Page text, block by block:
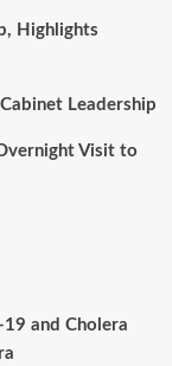
Highlights
Leadership
Visit to
19 and Cholera